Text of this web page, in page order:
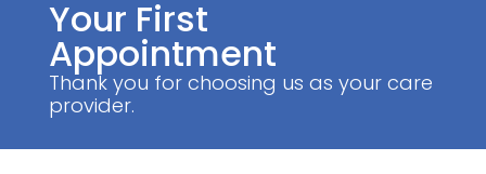
Your First
Appointment
Thank you for choosing us as your care
provider.